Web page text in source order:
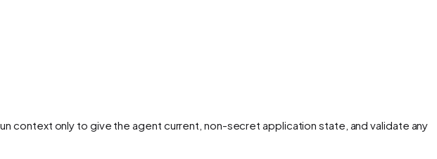
context only to give the agent current, non-secret application state, and validate any